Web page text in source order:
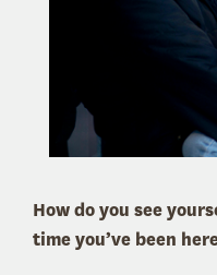
How do you see
time you’ve been